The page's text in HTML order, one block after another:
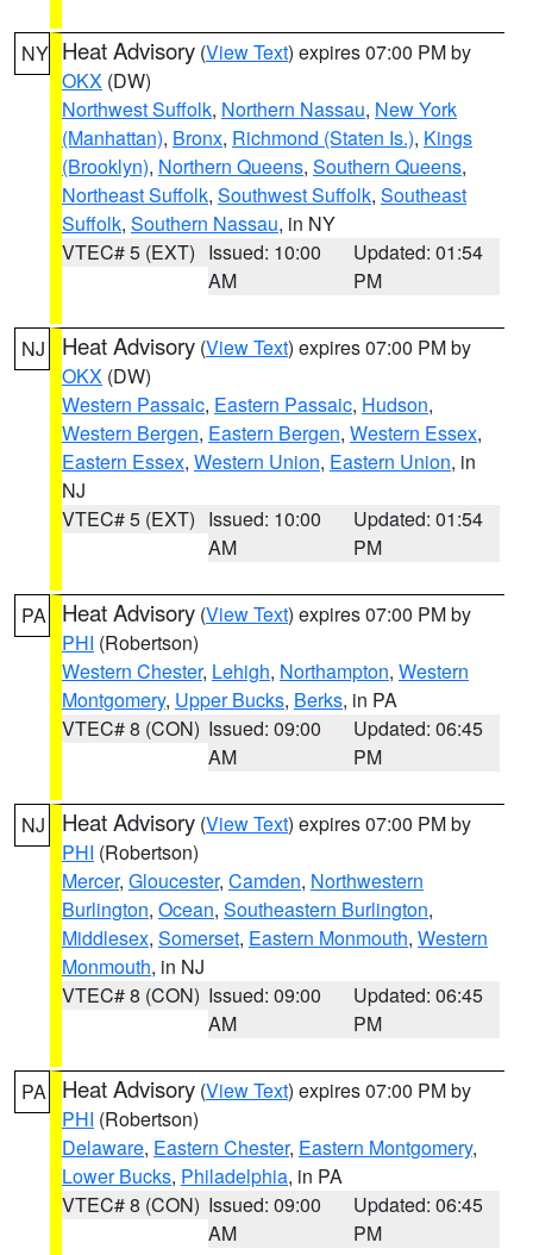
NY Heat Advisory (View Text) expires 07:00 PM by
OKX (DW)
Northwest Suffolk, Northern Nassau, New York
(Manhattan), Bronx, Richmond (Staten Is.), Kings
(Brooklyn), Northern Queens, Southern Queens,
Northeast Suffolk, Southwest Suffolk, Southeast
Suffolk, Southern Nassau, in NY
VTEC# 5 (EXT) Issued: 10:00
AM
Updated: 01:54
PM
NJ Heat Advisory (View Text) expires 07:00 PM by
OKX (DW)
Western Passaic, Eastern Passaic, Hudson,
Western Bergen, Eastern Bergen, Western Essex,
Eastern Essex, Western Union, Eastern Union, in
NJ
VTEC# 5 (EXT) Issued: 10:00
AM
Updated: 01:54
PM
PA Heat Advisory (View Text) expires 07:00 PM by
PHI (Robertson)
Western Chester, Lehigh, Northampton, Western
Montgomery, Upper Bucks, Berks, in PA
VTEC# 8 (CON) Issued: 09:00
AM
Updated: 06:45
PM
NJ Heat Advisory (View Text) expires 07:00 PM by
PHI (Robertson)
Mercer, Gloucester, Camden, Northwestern
Burlington, Ocean, Southeastern Burlington,
Middlesex, Somerset, Eastern Monmouth, Western
Monmouth, in NJ
VTEC# 8 (CON) Issued: 09:00
AM
Updated: 06:45
PM
PA Heat Advisory (View Text) expires 07:00 PM by
PHI (Robertson)
Delaware, Eastern Chester, Eastern Montgomery,
Lower Bucks, Philadelphia, in PA
VTEC# 8 (CON) Issued: 09:00
AM
Updated: 06:45
PM